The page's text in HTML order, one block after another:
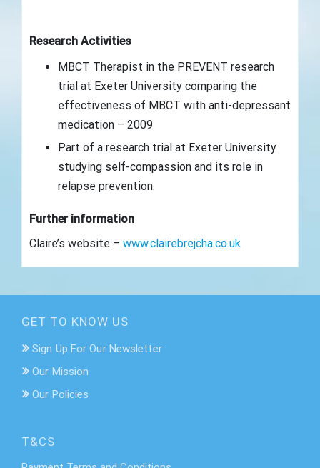
Research Activities
MBCT Therapist in the PREVENT research
trial at Exeter University comparing the
effectiveness of MBCT with anti-depressant
medication – 2009
Part of a research trial at Exeter University
studying self-compassion and its role in
relapse prevention.
Further information
Claire’s website – www.clairebrejcha.co.uk
GET TO KNOW US
Sign Up For Our Newsletter
Our Mission
Our Policies
T&CS